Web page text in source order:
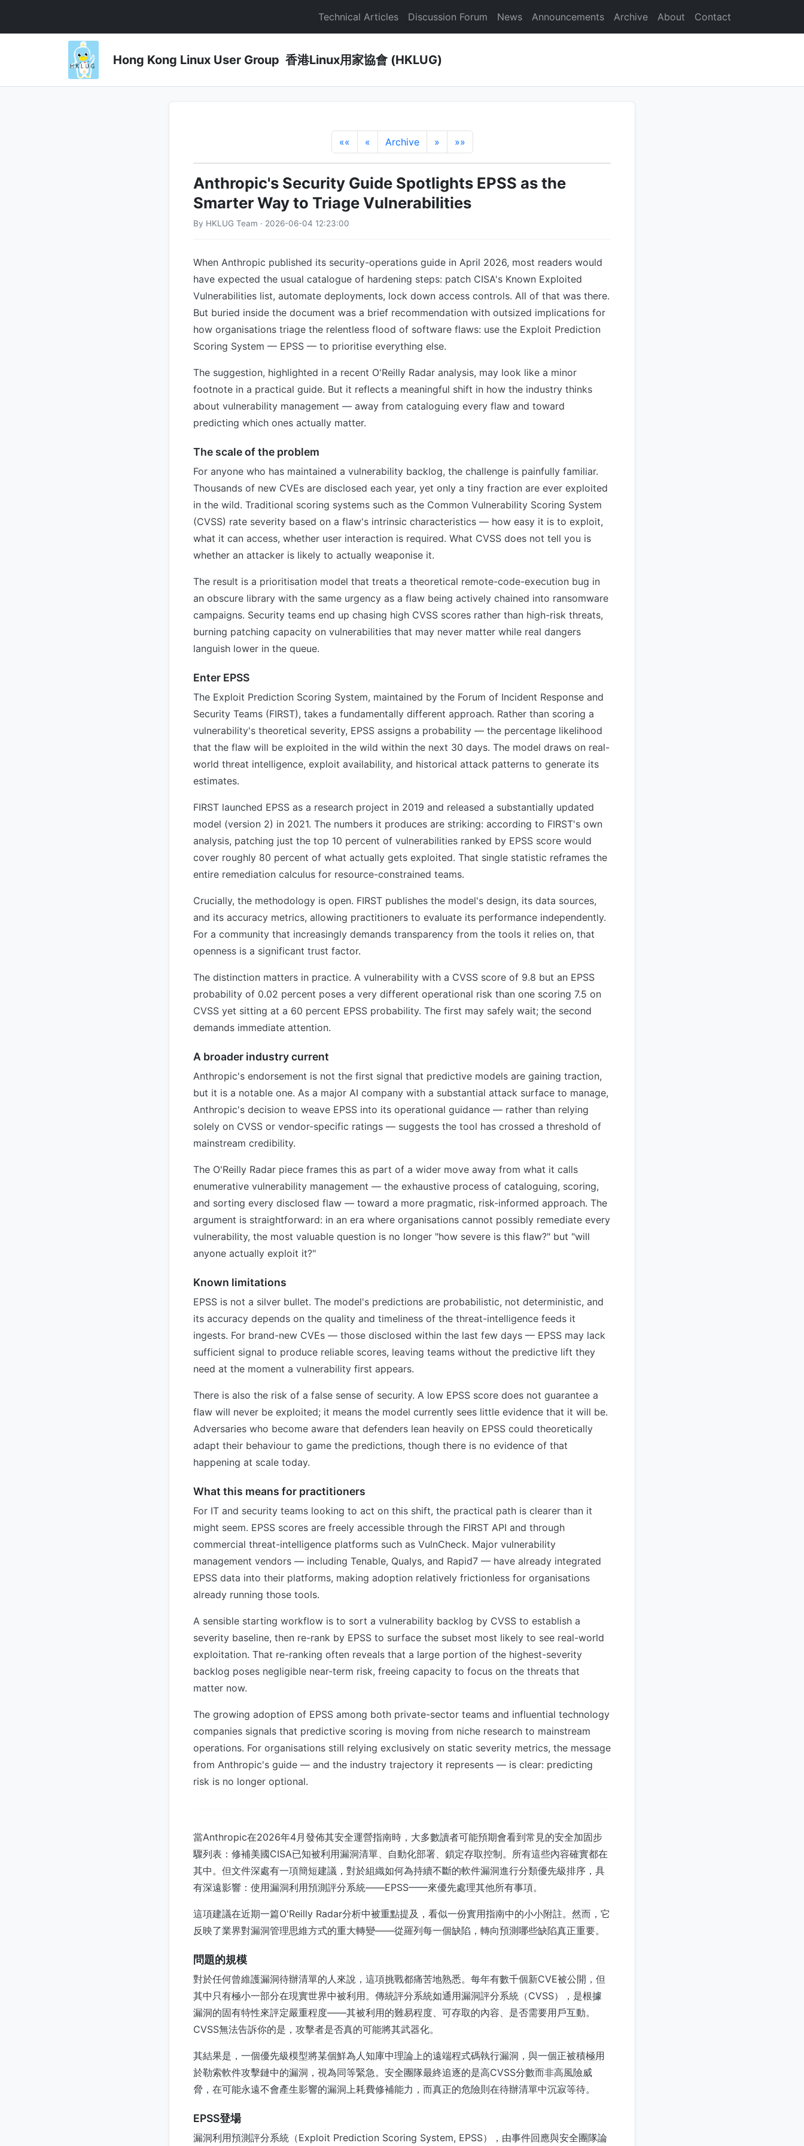
Technical Articles Discussion Forum News Announcements Archive About Contact
Hong Kong Linux User Group 香港Linux用家協會 (HKLUG)
«« « Archive » »»
Anthropic's Security Guide Spotlights EPSS as the
Smarter Way to Triage Vulnerabilities
By HKLUG Team · 2026-06-04 12:23:00
When Anthropic published its security-operations guide in April 2026, most readers would
have expected the usual catalogue of hardening steps: patch CISA's Known Exploited
Vulnerabilities list, automate deployments, lock down access controls. All of that was there.
But buried inside the document was a brief recommendation with outsized implications for
how organisations triage the relentless flood of software flaws: use the Exploit Prediction
Scoring System — EPSS — to prioritise everything else.
The suggestion, highlighted in a recent O'Reilly Radar analysis, may look like a minor
footnote in a practical guide. But it reflects a meaningful shift in how the industry thinks
about vulnerability management — away from cataloguing every flaw and toward
predicting which ones actually matter.
The scale of the problem
For anyone who has maintained a vulnerability backlog, the challenge is painfully familiar.
Thousands of new CVEs are disclosed each year, yet only a tiny fraction are ever exploited
in the wild. Traditional scoring systems such as the Common Vulnerability Scoring System
(CVSS) rate severity based on a flaw's intrinsic characteristics — how easy it is to exploit,
what it can access, whether user interaction is required. What CVSS does not tell you is
whether an attacker is likely to actually weaponise it.
The result is a prioritisation model that treats a theoretical remote-code-execution bug in
an obscure library with the same urgency as a flaw being actively chained into ransomware
campaigns. Security teams end up chasing high CVSS scores rather than high-risk threats,
burning patching capacity on vulnerabilities that may never matter while real dangers
languish lower in the queue.
Enter EPSS
The Exploit Prediction Scoring System, maintained by the Forum of Incident Response and
Security Teams (FIRST), takes a fundamentally different approach. Rather than scoring a
vulnerability's theoretical severity, EPSS assigns a probability — the percentage likelihood
that the flaw will be exploited in the wild within the next 30 days. The model draws on real-
world threat intelligence, exploit availability, and historical attack patterns to generate its
estimates.
FIRST launched EPSS as a research project in 2019 and released a substantially updated
model (version 2) in 2021. The numbers it produces are striking: according to FIRST's own
analysis, patching just the top 10 percent of vulnerabilities ranked by EPSS score would
cover roughly 80 percent of what actually gets exploited. That single statistic reframes the
entire remediation calculus for resource-constrained teams.
Crucially, the methodology is open. FIRST publishes the model's design, its data sources,
and its accuracy metrics, allowing practitioners to evaluate its performance independently.
For a community that increasingly demands transparency from the tools it relies on, that
openness is a significant trust factor.
The distinction matters in practice. A vulnerability with a CVSS score of 9.8 but an EPSS
probability of 0.02 percent poses a very different operational risk than one scoring 7.5 on
CVSS yet sitting at a 60 percent EPSS probability. The first may safely wait; the second
demands immediate attention.
A broader industry current
Anthropic's endorsement is not the first signal that predictive models are gaining traction,
but it is a notable one. As a major AI company with a substantial attack surface to manage,
Anthropic's decision to weave EPSS into its operational guidance — rather than relying
solely on CVSS or vendor-specific ratings — suggests the tool has crossed a threshold of
mainstream credibility.
The O'Reilly Radar piece frames this as part of a wider move away from what it calls
enumerative vulnerability management — the exhaustive process of cataloguing, scoring,
and sorting every disclosed flaw — toward a more pragmatic, risk-informed approach. The
argument is straightforward: in an era where organisations cannot possibly remediate every
vulnerability, the most valuable question is no longer "how severe is this flaw?" but "will
anyone actually exploit it?"
Known limitations
EPSS is not a silver bullet. The model's predictions are probabilistic, not deterministic, and
its accuracy depends on the quality and timeliness of the threat-intelligence feeds it
ingests. For brand-new CVEs — those disclosed within the last few days — EPSS may lack
sufficient signal to produce reliable scores, leaving teams without the predictive lift they
need at the moment a vulnerability first appears.
There is also the risk of a false sense of security. A low EPSS score does not guarantee a
flaw will never be exploited; it means the model currently sees little evidence that it will be.
Adversaries who become aware that defenders lean heavily on EPSS could theoretically
adapt their behaviour to game the predictions, though there is no evidence of that
happening at scale today.
What this means for practitioners
For IT and security teams looking to act on this shift, the practical path is clearer than it
might seem. EPSS scores are freely accessible through the FIRST API and through
commercial threat-intelligence platforms such as VulnCheck. Major vulnerability
management vendors — including Tenable, Qualys, and Rapid7 — have already integrated
EPSS data into their platforms, making adoption relatively frictionless for organisations
already running those tools.
A sensible starting workflow is to sort a vulnerability backlog by CVSS to establish a
severity baseline, then re-rank by EPSS to surface the subset most likely to see real-world
exploitation. That re-ranking often reveals that a large portion of the highest-severity
backlog poses negligible near-term risk, freeing capacity to focus on the threats that
matter now.
The growing adoption of EPSS among both private-sector teams and influential technology
companies signals that predictive scoring is moving from niche research to mainstream
operations. For organisations still relying exclusively on static severity metrics, the message
from Anthropic's guide — and the industry trajectory it represents — is clear: predicting
risk is no longer optional.
當Anthropic在2026年4月發佈其安全運營指南時，大多數讀者可能預期會看到常見的安全加固步
驟列表：修補美國CISA已知被利用漏洞清單、自動化部署、鎖定存取控制。所有這些內容確實都在
其中。但文件深處有一項簡短建議，對於組織如何為持續不斷的軟件漏洞進行分類優先級排序，具
有深遠影響：使用漏洞利用預測評分系統——EPSS——來優先處理其他所有事項。
這項建議在近期一篇O'Reilly Radar分析中被重點提及，看似一份實用指南中的小小附註。然而，它
反映了業界對漏洞管理思維方式的重大轉變——從羅列每一個缺陷，轉向預測哪些缺陷真正重要。
問題的規模
對於任何曾維護漏洞待辦清單的人來說，這項挑戰都痛苦地熟悉。每年有數千個新CVE被公開，但
其中只有極小一部分在現實世界中被利用。傳統評分系統如通用漏洞評分系統（CVSS），是根據
漏洞的固有特性來評定嚴重程度——其被利用的難易程度、可存取的內容、是否需要用戶互動。
CVSS無法告訴你的是，攻擊者是否真的可能將其武器化。
其結果是，一個優先級模型將某個鮮為人知庫中理論上的遠端程式碼執行漏洞，與一個正被積極用
於勒索軟件攻擊鏈中的漏洞，視為同等緊急。安全團隊最終追逐的是高CVSS分數而非高風險威
脅，在可能永遠不會產生影響的漏洞上耗費修補能力，而真正的危險則在待辦清單中沉寂等待。
EPSS登場
漏洞利用預測評分系統（Exploit Prediction Scoring System, EPSS），由事件回應與安全團隊論